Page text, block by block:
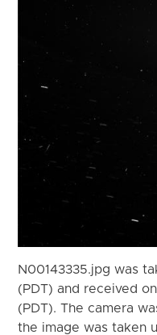
N00143335.jpg was
(PDT) and received
(PDT). The camera
the image was taken